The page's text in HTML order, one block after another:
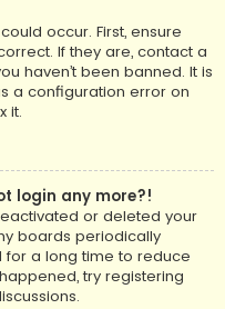
occur. First, ensure
If they are, contact a
haven’t been banned. It is
a configuration error on
it.
login any more?!
or deleted your
boards periodically
a long time to reduce
try registering